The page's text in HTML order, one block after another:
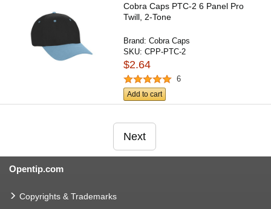
Cobra Caps PTC-2 6 Panel Pro
Twill, 2-Tone
Brand:Cobra Caps
SKU:CPP-PTC-2
$2.64
6
Add to cart
Next
Opentip.com
Copyrights & Trademarks